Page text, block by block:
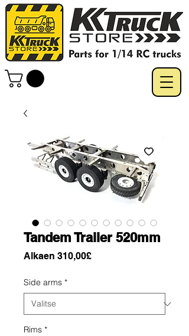
Tandem Trailer 520mm
Alkaen 310,00£Alehinta
Side arms *
Rims *